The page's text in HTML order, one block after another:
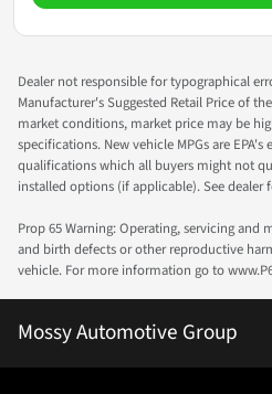
Dealer not responsible for typographical
Manufacturer's Suggested Retail Price of
market conditions, market price may be
specifications. New vehicle MPGs are
qualifications which all buyers might not
installed options (if applicable). See dealer
Prop 65 Warning: Operating, servicing
and birth defects or other reproductive
vehicle. For more information go to
Mossy Automotive Group